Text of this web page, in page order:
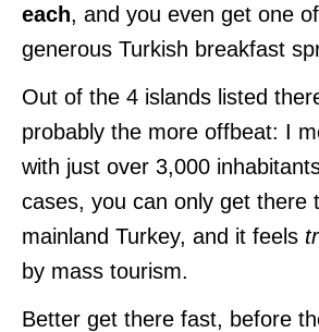
each, and you even get one
generous Turkish breakfast
Out of the 4 islands listed
probably the more offbeat: I
with just over 3,000
cases, you can only get there
mainland Turkey, and it feels
by mass tourism.
Better get there fast, before